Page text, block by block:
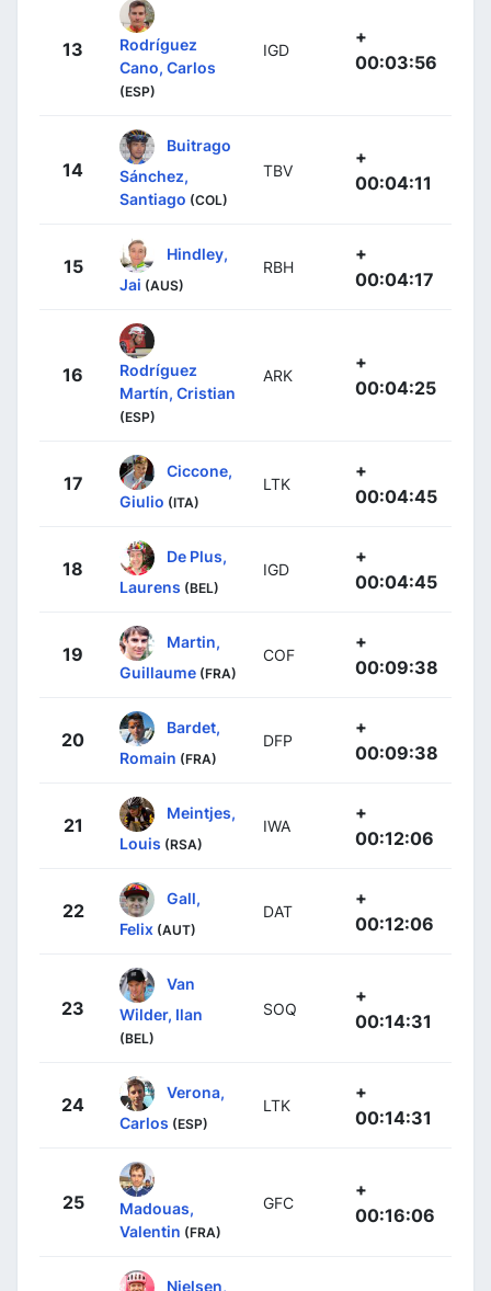
13
Rodríguez
Cano, Carlos
(ESP)
IGD
+
00:03:56
14
Buitrago
Sánchez,
Santiago (COL)
TBV
+
00:04:11
15
Hindley,
Jai (AUS)
RBH
+
00:04:17
16
Rodríguez
Martín, Cristian
(ESP)
ARK
+
00:04:25
17
Ciccone,
Giulio (ITA)
LTK
+
00:04:45
18
De Plus,
Laurens (BEL)
IGD
+
00:04:45
19
Martin,
Guillaume (FRA)
COF
+
00:09:38
20
Bardet,
Romain (FRA)
DFP
+
00:09:38
21
Meintjes,
Louis (RSA)
IWA
+
00:12:06
22
Gall,
Felix (AUT)
DAT
+
00:12:06
23
Van
Wilder, Ilan
(BEL)
SOQ
+
00:14:31
24
Verona,
Carlos (ESP)
LTK
+
00:14:31
25
Madouas,
Valentin (FRA)
GFC
+
00:16:06
Nielsen,